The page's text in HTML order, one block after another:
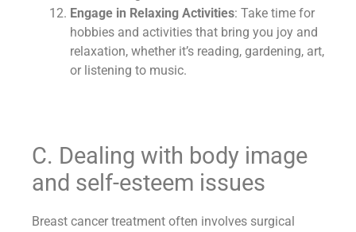
Engage in Relaxing Activities: Take time for
hobbies and activities that bring you joy and
relaxation, whether it’s reading, gardening, art,
or listening to music.
C. Dealing with body image
and self-esteem issues
Breast cancer treatment often involves surgical